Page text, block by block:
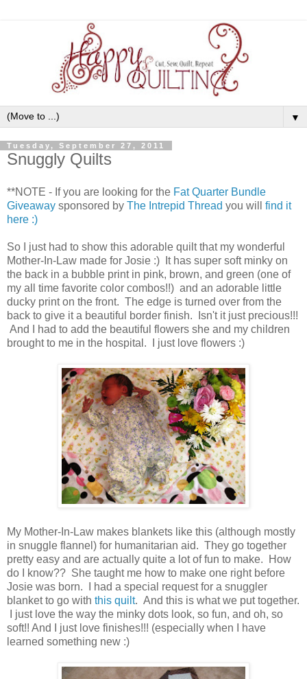
▼
Tuesday, September 27, 2011
Snuggly Quilts
**NOTE - If you are looking for the Fat Quarter Bundle
Giveaway sponsored by The Intrepid Thread you will
find it
here :)
So I just had to show this adorable quilt that my wonderful
Mother-In-Law made for Josie :) It has super soft minky on
the back in a bubble print in pink, brown, and green (one of
my all time favorite color combos!!) and an adorable little
ducky print on the front. The edge is turned over from the
back to give it a beautiful border finish. Isn't it just precious!!!
And I had to add the beautiful flowers she and my children
brought to me in the hospital. I just love flowers :)
My Mother-In-Law makes blankets like this (although mostly
in snuggle flannel) for humanitarian aid. They go together
pretty easy and are actually quite a lot of fun to make. How
do I know?? She taught me how to make one right before
Josie was born. I had a special request for a snuggler
blanket to go with this quilt. And this is what we put together.
I just love the way the minky dots look, so fun, and oh, so
soft!! And I just love finishes!!! (especially when I have
learned something new :)